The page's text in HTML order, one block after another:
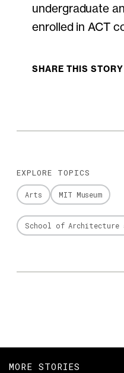
undergraduate
enrolled in ACT
SHARE THIS STORY
EXPLORE TOPICS
Arts MIT Museum
School of Architecture
MORE STORIES